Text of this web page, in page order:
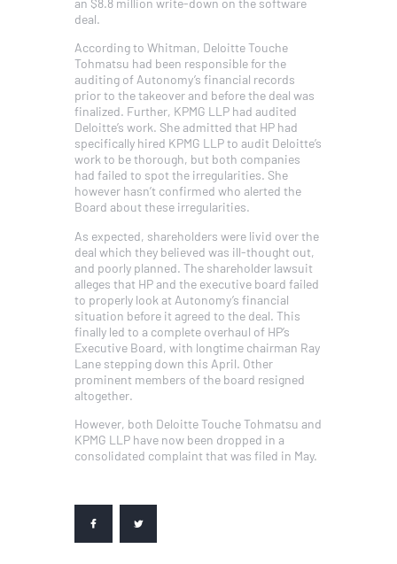
deal.
According to Whitman, Deloitte Touche
Tohmatsu had been responsible for the
auditing of Autonomy’s financial records
prior to the takeover and before the deal was
finalized. Further, KPMG LLP had audited
Deloitte’s work. She admitted that HP had
specifically hired KPMG LLP to audit Deloitte’s
work to be thorough, but both companies
had failed to spot the irregularities. She
however hasn’t confirmed who alerted the
Board about these irregularities.
As expected, shareholders were livid over the
deal which they believed was ill-thought out,
and poorly planned. The shareholder lawsuit
alleges that HP and the executive board failed
to properly look at Autonomy’s financial
situation before it agreed to the deal. This
finally led to a complete overhaul of HP’s
Executive Board, with longtime chairman Ray
Lane stepping down this April. Other
prominent members of the board resigned
altogether.
However, both Deloitte Touche Tohmatsu and
KPMG LLP have now been dropped in a
consolidated complaint that was filed in May.